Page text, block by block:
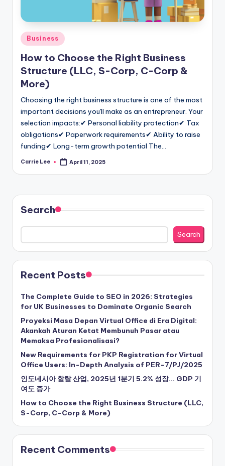
Posted
in
Business
How to Choose the Right Business
Structure (LLC, S-Corp, C-Corp &
More)
Choosing the right business structure is one of the most
important decisions you'll make as an entrepreneur. Your
selection impacts:✔ Personal liability protection✔ Tax
obligations✔ Paperwork requirements✔ Ability to raise
funding✔ Long-term growth potential The…
Posted
Carrie Lee April 11, 2025
Search
Search
Recent Posts
The Complete Guide to SEO in 2026: Strategies
for UK Businesses to Dominate Organic Search
Proyeksi Masa Depan Virtual Office di Era Digital:
Akankah Aturan Ketat Membunuh Pasar atau
Memaksa Profesionalisasi?
New Requirements for PKP Registration for Virtual
Office Users: In-Depth Analysis of PER-7/PJ/2025
인도네시아 할랄 산업, 2025년 1분기 5.2% 성장… GDP 기
여도 증가
How to Choose the Right Business Structure (LLC,
S-Corp, C-Corp & More)
Recent Comments